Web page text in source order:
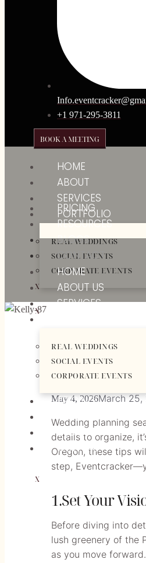
+1 971-295-3811
BOOK A MEETING
HOME
ABOUT
SERVICES
PORTFOLIO
REAL WEDDINGS
SOCIAL EVENTS
CORPORATE EVENTS
X
PRICING
RESOURCES
BLOGS
CONTACT
X
HOME
ABOUT US
SERVICES
REAL WEDDINGS
SOCIAL EVENTS
CORPORATE EVENTS
PRICING
RESOURCES
BLOGS
CONTACT
X
START
May 4, 2026March 25,
Wedding planning
details to organize,
Oregon, these tips
step,
1.Set Your
Before diving into
lush greenery of the
as you move forward.